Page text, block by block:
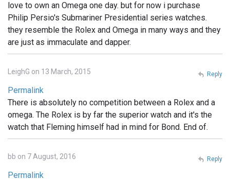
love to own an Omega one day. but for now i purchase
Philip Persio's Submariner Presidential series watches.
they resemble the Rolex and Omega in many ways and they
are just as immaculate and dapper.
LeighG on 13 March, 2015
Permalink
There is absolutely no competition between a Rolex and a
omega. The Rolex is by far the superior watch and it's the
watch that Fleming himself had in mind for Bond. End of.
Reply
bb on 7 August, 2016
Permalink
Reply